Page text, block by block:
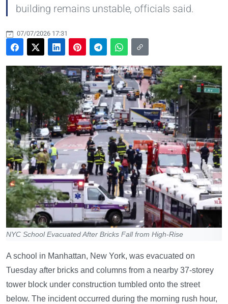
building remains unstable, officials said.
07/07/2026 17:31
NYC School Evacuated After Bricks Fall from High-Rise
A school in Manhattan, New York, was evacuated on
Tuesday after bricks and columns from a nearby 37-storey
tower block under construction tumbled onto the street
below. The incident occurred during the morning rush hour,